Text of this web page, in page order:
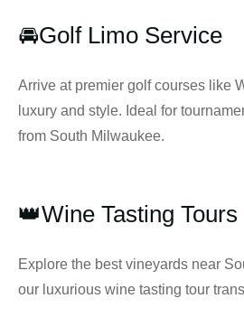
🚘Golf Limo Service
Arrive at premier golf courses like
luxury and style. Ideal for
from South Milwaukee.
👑Wine Tasting Tours
Explore the best vineyards near
our luxurious wine tasting tour